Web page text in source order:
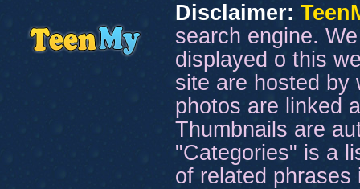
Disclaimer:
search engine.
displayed o this
site are hosted by
photos are linked
Thumbnails are
"Categories" is a
of related